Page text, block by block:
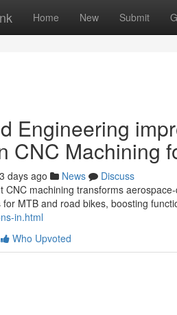
Home New Submit
Engineering
CNC Machining
days ago News
Discuss
CNC machining transforms
MTB and road bikes, boosting
in.html
Who Upvoted